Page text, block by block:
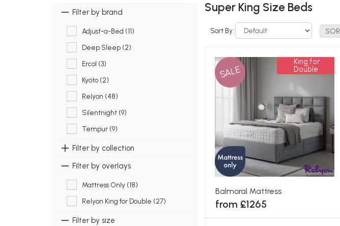
Filter by brand
Adjust-a-Bed (11)
Deep Sleep (2)
Ercol (3)
Kyoto (2)
Relyon (48)
Silentnight (9)
Tempur (9)
Filter by collection
Filter by overlays
Mattress Only (18)
Relyon King for Double (27)
Filter by size
Super King Size Beds
Sort By:
SALE
King for
Double
Balmoral Mattress
from £1265